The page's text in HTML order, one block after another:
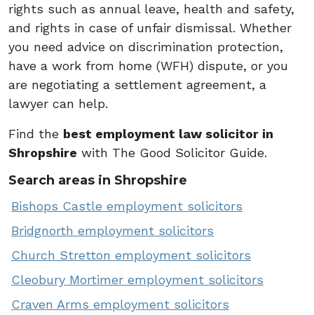
rights such as annual leave, health and safety,
and rights in case of unfair dismissal. Whether
you need advice on discrimination protection,
have a work from home (WFH) dispute, or you
are negotiating a settlement agreement, a
lawyer can help.
Find the best employment law solicitor in
Shropshire with The Good Solicitor Guide.
Search areas in Shropshire
Bishops Castle employment solicitors
Bridgnorth employment solicitors
Church Stretton employment solicitors
Cleobury Mortimer employment solicitors
Craven Arms employment solicitors